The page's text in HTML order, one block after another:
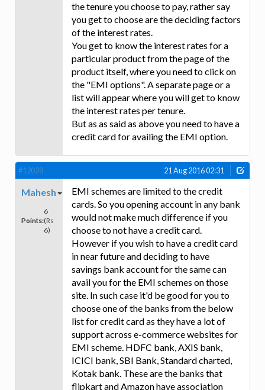
the tenure you choose to pay, rather say
you get to choose are the deciding factors
of the interest rates.
You get to know the interest rates for a
particular product from the page of the
product itself, where you need to click on
the "EMI options". A separate page or a
list will appear where you will get to know
the interest rates per tenure.
But as as said as above you need to have a
credit card for availing the EMI option.
#12028 21 Aug 2016 02:31
Mahesh
Points:
6
(Rs
6)
EMI schemes are limited to the credit
cards. So you opening account in any bank
would not make much difference if you
choose to not have a credit card.
However if you wish to have a credit card
in near future and deciding to have
savings bank account for the same can
avail you for the EMI schemes on those
site. In such case it'd be good for you to
choose one of the banks from the below
list for credit card as they have a lot of
support across e-commerce websites for
EMI scheme. HDFC bank, AXIS bank,
ICICI bank, SBI Bank, Standard charted,
Kotak bank. These are the banks that
flipkart and Amazon have association